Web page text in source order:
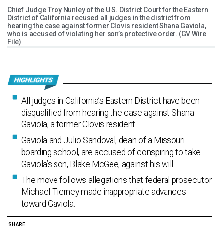
Chief Judge Troy Nunley of the U.S. District Court for the Eastern
District of California recused all judges in the district from
hearing the case against former Clovis resident Shana Gaviola,
who is accused of violating her son’s protective order. (GV Wire
File)
All judges in California’s Eastern District have been
disqualified from hearing the case against Shana
Gaviola, a former Clovis resident.
Gaviola and Julio Sandoval, dean of a Missouri
boarding school, are accused of conspiring to take
Gaviola’s son, Blake McGee, against his will.
The move follows allegations that federal prosecutor
Michael Tierney made inappropriate advances
toward Gaviola.
SHARE